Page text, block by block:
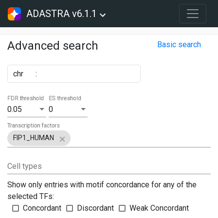
ADASTRA v6.1.1
Advanced search Basic search
chr :
0.05
FDR threshold
0
ES threshold
FIP1_HUMAN
Transcription factors
Cell types
Show only entries with motif concordance for any of the
selected TFs:
Concordant
Discordant Weak Concordant